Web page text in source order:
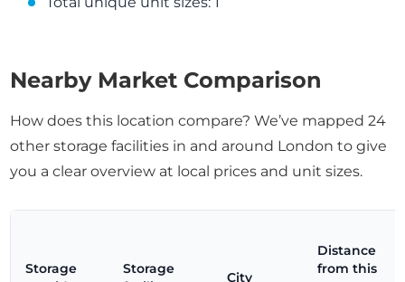
Nearby Market Comparison
How does this location compare? We’ve mapped 24
other storage facilities in and around London to give
you a clear overview at local prices and unit sizes.
Storage
Storage
City
Distance
from this